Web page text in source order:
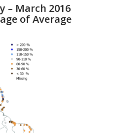
– March 2016
of Average